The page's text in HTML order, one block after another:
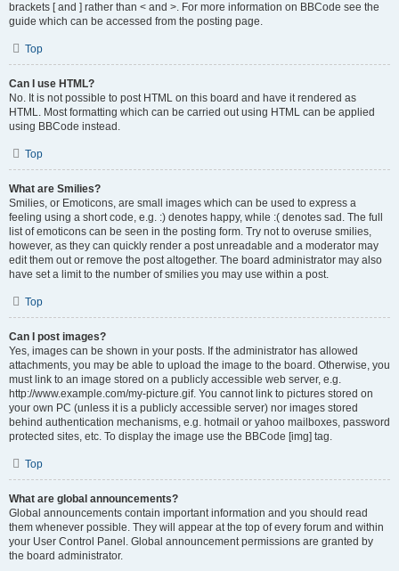
brackets [ and ] rather than < and >. For more information on BBCode see the
guide which can be accessed from the posting page.
Top
Can I use HTML?
No. It is not possible to post HTML on this board and have it rendered as
HTML. Most formatting which can be carried out using HTML can be applied
using BBCode instead.
Top
What are Smilies?
Smilies, or Emoticons, are small images which can be used to express a
feeling using a short code, e.g. :) denotes happy, while :( denotes sad. The full
list of emoticons can be seen in the posting form. Try not to overuse smilies,
however, as they can quickly render a post unreadable and a moderator may
edit them out or remove the post altogether. The board administrator may also
have set a limit to the number of smilies you may use within a post.
Top
Can I post images?
Yes, images can be shown in your posts. If the administrator has allowed
attachments, you may be able to upload the image to the board. Otherwise, you
must link to an image stored on a publicly accessible web server, e.g.
http://www.example.com/my-picture.gif. You cannot link to pictures stored on
your own PC (unless it is a publicly accessible server) nor images stored
behind authentication mechanisms, e.g. hotmail or yahoo mailboxes, password
protected sites, etc. To display the image use the BBCode [img] tag.
Top
What are global announcements?
Global announcements contain important information and you should read
them whenever possible. They will appear at the top of every forum and within
your User Control Panel. Global announcement permissions are granted by
the board administrator.